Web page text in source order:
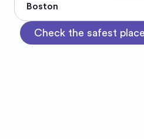
Boston
Check the safest